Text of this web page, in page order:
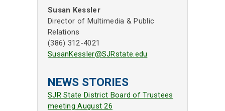
Susan Kessler
Director of Multimedia & Public
Relations
(386) 312-4021
SusanKessler@SJRstate.edu
NEWS STORIES
SJR State District Board of Trustees
meeting August 26